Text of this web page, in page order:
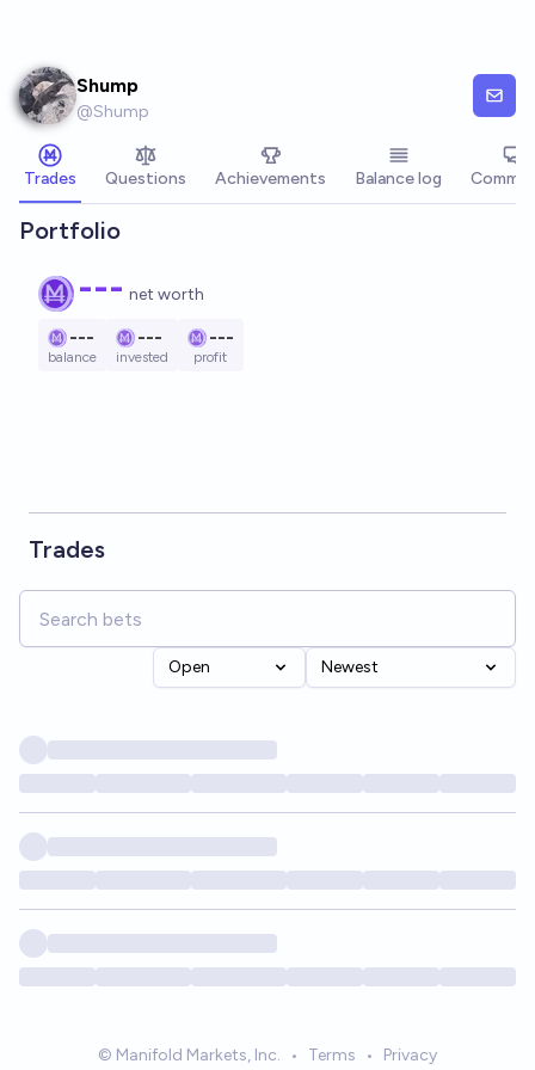
Shump
@Shump
Trades Questions Achievements Balance log
Portfolio
--- net worth
---
balance
---
invested
---
profit
Trades
Open Newest
© Manifold Markets, Inc. • Terms • Privacy